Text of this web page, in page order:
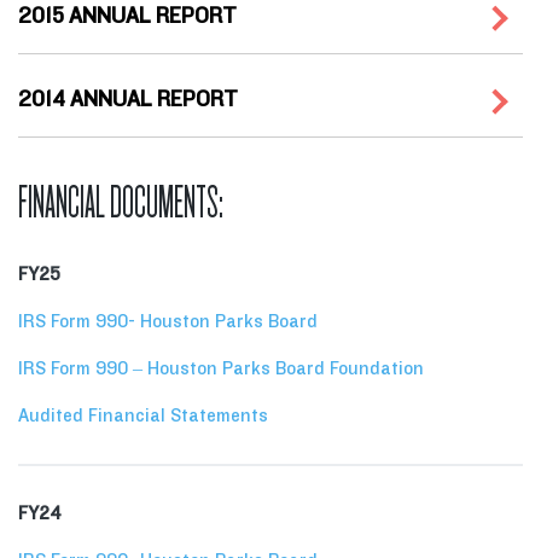
2015 ANNUAL REPORT
2014 ANNUAL REPORT
FINANCIAL DOCUMENTS:
FY25
IRS Form 990- Houston Parks Board
IRS Form 990 – Houston Parks Board Foundation
Audited Financial Statements
FY24